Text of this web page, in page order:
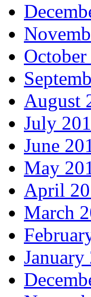
August
July
June
May
April
March
January